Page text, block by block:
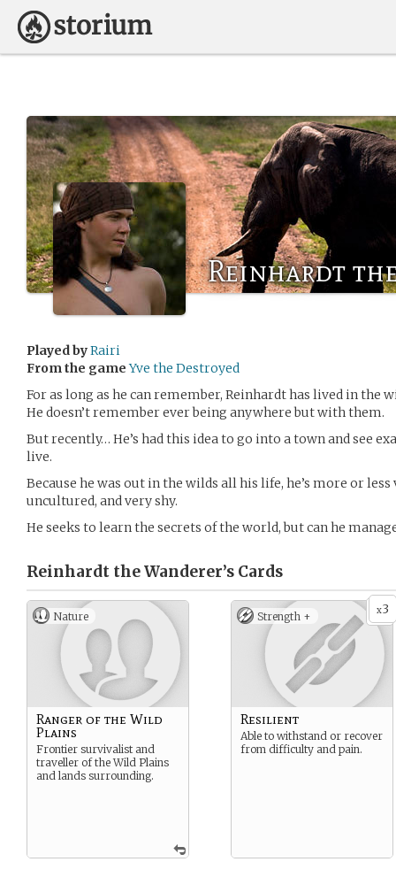
Reinhardt
Played byRairi
From the game Yve the Destroyed
For as long as he can remember, Reinhardt has lived in the
He doesn’t remember ever being anywhere but with them.
But recently… He’s had this idea to go into a town and see
live.
Because he was out in the wilds all his life, he’s more or
uncultured, and very shy.
He seeks to learn the secrets of the world, but can he
Reinhardt the Wanderer’s Cards
Nature
Ranger of the Wild
Plains
Frontier survivalist and
traveller of the Wild Plains
and lands surrounding.
x3
Strength +
Resilient
Able to withstand or recover
from difficulty and pain.